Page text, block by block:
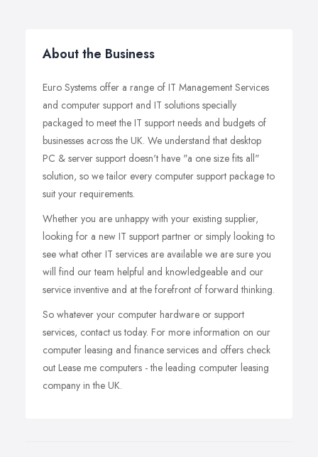
About the Business
Euro Systems offer a range of IT Management Services
and computer support and IT solutions specially
packaged to meet the IT support needs and budgets of
businesses across the UK. We understand that desktop
PC & server support doesn't have "a one size fits all"
solution, so we tailor every computer support package to
suit your requirements.
Whether you are unhappy with your existing supplier,
looking for a new IT support partner or simply looking to
see what other IT services are available we are sure you
will find our team helpful and knowledgeable and our
service inventive and at the forefront of forward thinking.
So whatever your computer hardware or support
services, contact us today. For more information on our
computer leasing and finance services and offers check
out Lease me computers - the leading computer leasing
company in the UK.